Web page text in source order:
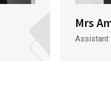
Mrs
Assistant